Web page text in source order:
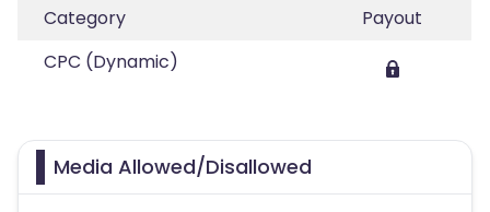
Category
Payout
CPC (Dynamic)
Media Allowed/Disallowed